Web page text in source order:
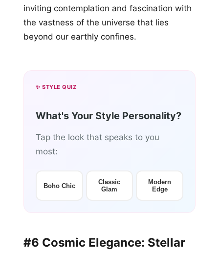
inviting contemplation and fascination with
the vastness of the universe that lies
beyond our earthly confines.
✨ STYLE QUIZ
What's Your Style Personality?
Tap the look that speaks to you
most:
Boho Chic
Classic
Glam
Modern
Edge
#6 Cosmic Elegance: Stellar